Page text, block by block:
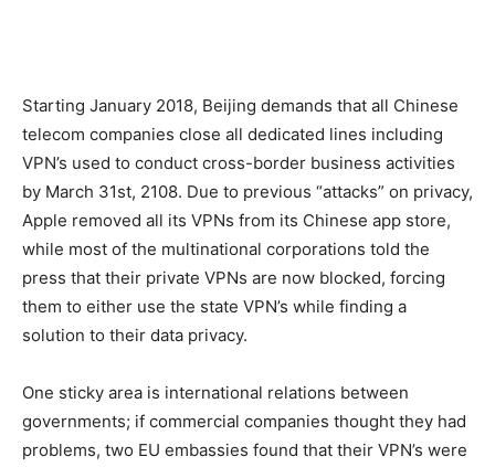
Starting January 2018, Beijing demands that all Chinese
telecom companies close all dedicated lines including
VPN’s used to conduct cross-border business activities
by March 31st, 2108. Due to previous “attacks” on privacy,
Apple removed all its VPNs from its Chinese app store,
while most of the multinational corporations told the
press that their private VPNs are now blocked, forcing
them to either use the state VPN’s while finding a
solution to their data privacy.
One sticky area is international relations between
governments; if commercial companies thought they had
problems, two EU embassies found that their VPN’s were